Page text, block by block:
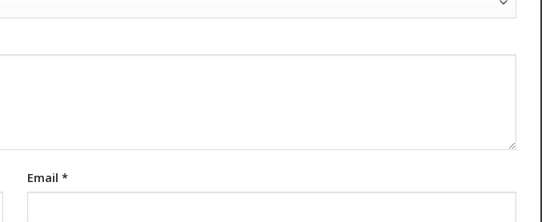
Email *